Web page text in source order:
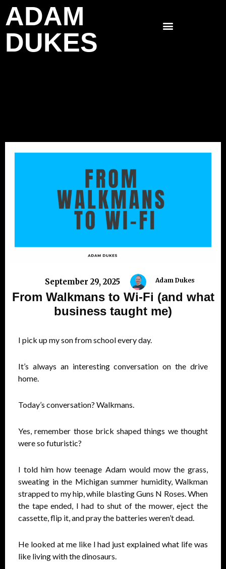
Skip
to
content
ADAM
DUKES
September 29, 2025 Adam Dukes
From Walkmans to Wi-Fi (and what
business taught me)
I pick up my son from school every day.
It’s always an interesting conversation on the drive
home.
Today’s conversation? Walkmans.
Yes, remember those brick shaped things we thought
were so futuristic?
I told him how teenage Adam would mow the grass,
sweating in the Michigan summer humidity, Walkman
strapped to my hip, while blasting Guns N Roses. When
the tape ended, I had to shut of the mower, eject the
cassette, flip it, and pray the batteries weren’t dead.
He looked at me like I had just explained what life was
like living with the dinosaurs.